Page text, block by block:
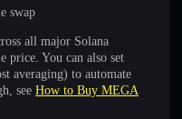
swap
all major Solana
price. You can also set
averaging) to automate
see How to Buy MEGA